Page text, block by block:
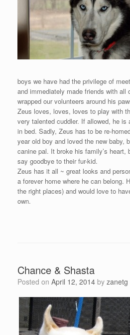
boys we have had the privilege of
and immediately made friends with all
wrapped our volunteers around his
Zeus loves, loves, loves to play with
very talented cuddler. If allowed, he
in bed. Sadly, Zeus has to be re-
year old boy and loved the new baby,
canine pal. It broke his family’s
say goodbye to their fur-kid.
Zeus has it all ~ great looks and
a forever home where he can belong.
the right places) and would love to
own.
Chance & Shasta
Posted on April 12, 2014 by zanetg